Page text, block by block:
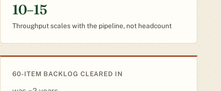
10–15
Throughput scales with the pipeline, not headcount
60-ITEM BACKLOG CLEARED IN